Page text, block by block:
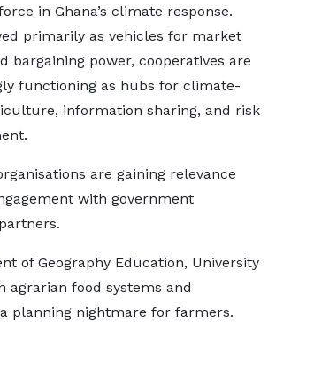
in Ghana’s climate response.
primarily as vehicles for market
bargaining power, cooperatives are
functioning as hubs for climate-
information sharing, and risk
are gaining relevance
with government
of Geography Education, University
agrarian food systems and
planning nightmare for farmers.